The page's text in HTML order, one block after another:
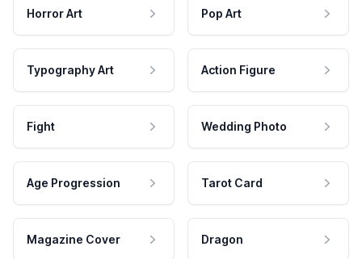
Horror Art Pop Art
Typography Art Action Figure
Fight Wedding Photo
Age Progression Tarot Card
Magazine Cover Dragon